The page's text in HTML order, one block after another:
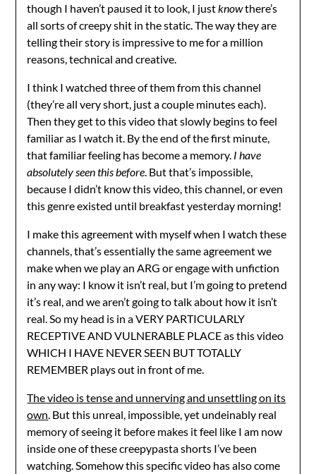
though I haven’t paused it to look, I just knowthere’s
all sorts of creepy shit in the static. The way they are
telling their story is impressive to me for a million
reasons, technical and creative.
I think I watched three of them from this channel
(they’re all very short, just a couple minutes each).
Then they get to this video that slowly begins to feel
familiar as I watch it. By the end of the first minute,
that familiar feeling has become a memory. I have
absolutely seen this before . But that’s impossible,
because I didn’t know this video, this channel, or even
this genre existed until breakfast yesterday morning!
I make this agreement with myself when I watch these
channels, that’s essentially the same agreement we
make when we play an ARG or engage with unfiction
in any way: I know it isn’t real, but I’m going to pretend
it’s real, and we aren’t going to talk about how it isn’t
real. So my head is in a VERY PARTICULARLY
RECEPTIVE AND VULNERABLE PLACE as this video
WHICH I HAVE NEVER SEEN BUT TOTALLY
REMEMBER plays out in front of me.
The video is tense and unnerving and unsettling on its
own . But this unreal, impossible, yet undeinably real
memory of seeing it before makes it feel like I am now
inside one of these creepypasta shorts I’ve been
watching. Somehow this specific video has also come